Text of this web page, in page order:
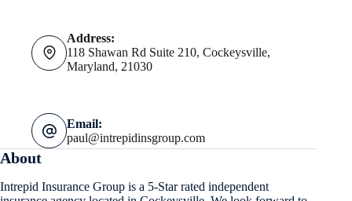
Address:
118 Shawan Rd Suite 210, Cockeysville,
Maryland, 21030
Email:
paul@intrepidinsgroup.com
About
Intrepid Insurance Group is a 5-Star rated independent